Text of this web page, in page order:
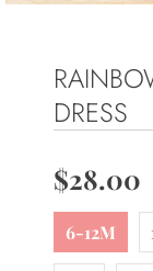
DRESS
$28.00
6-12M